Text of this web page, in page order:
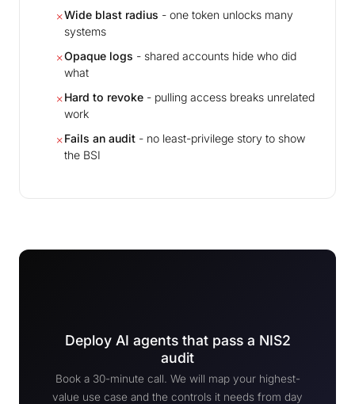
✗Wide blast radius - one token unlocks many
systems
✗Opaque logs - shared accounts hide who did
what
✗Hard to revoke - pulling access breaks unrelated
work
✗Fails an audit - no least-privilege story to show
the BSI
Deploy AI agents that pass a NIS2
audit
Book a 30-minute call. We will map your highest-
value use case and the controls it needs from day